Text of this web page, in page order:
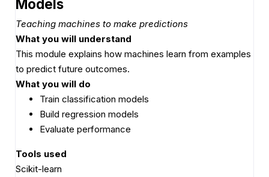
Models
Teaching machines to make predictions
What you will understand
This module explains how machines learn from examples
to predict future outcomes.
What you will do
Train classification models
Build regression models
Evaluate performance
Tools used
Scikit-learn